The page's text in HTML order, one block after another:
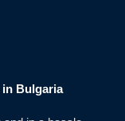
in Bulgaria